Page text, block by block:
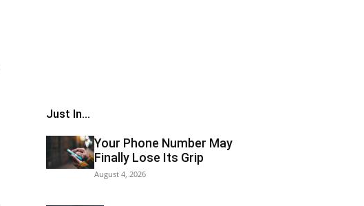
Just In...
Your Phone Number May
Finally Lose Its Grip
August 4, 2026